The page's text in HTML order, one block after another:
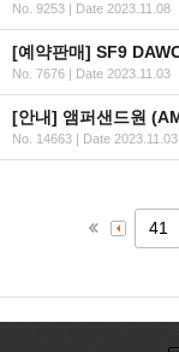
No. 9253 | Date 2023.11.08
No. 7676 | Date 2023.11.03
No. 14663 | Date 2023.11.03
41